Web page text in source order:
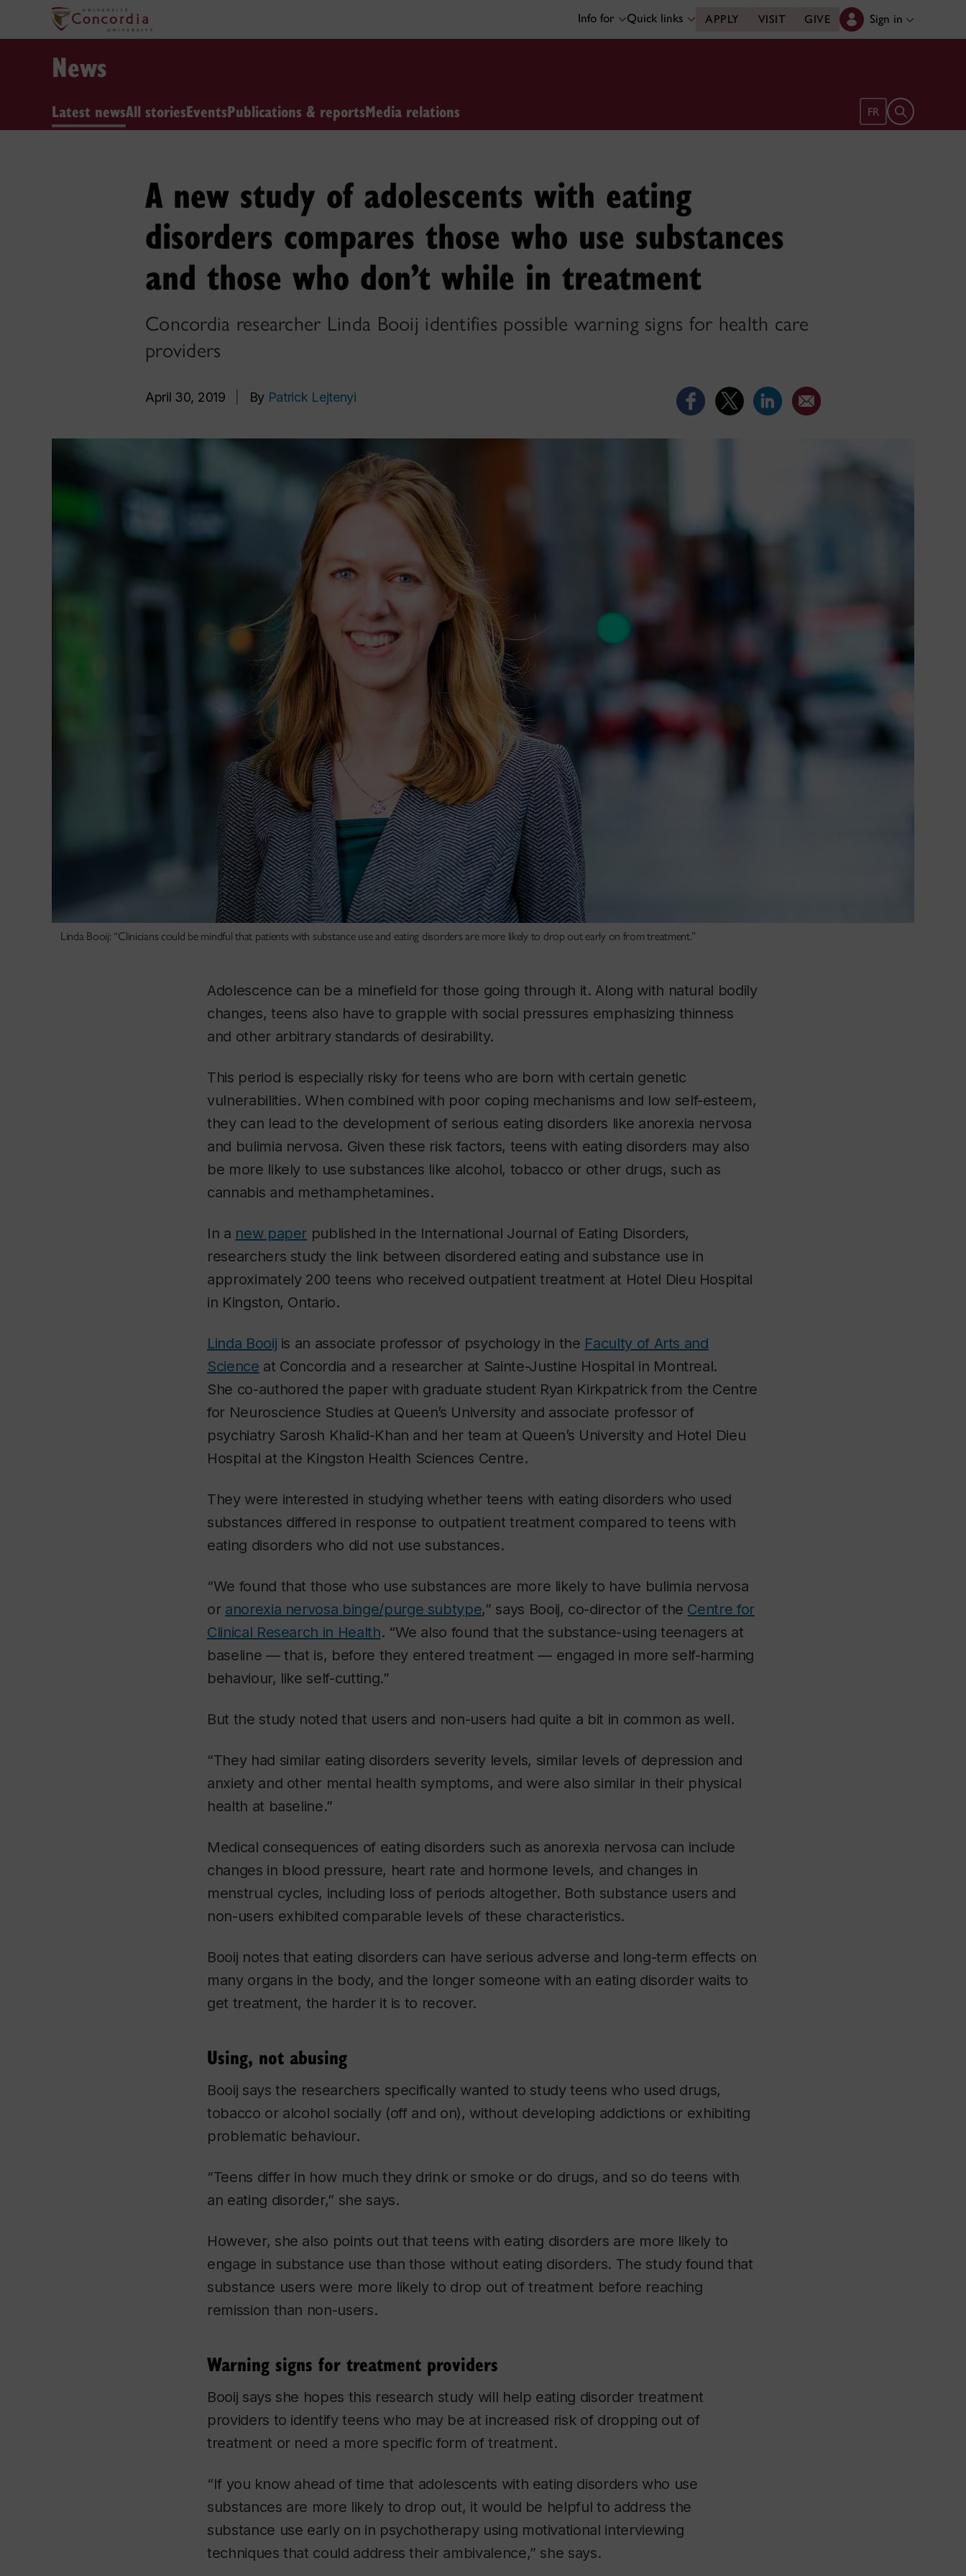
Info for Quick links APPLY VISIT GIVE Sign in
News
Latest newsAll storiesEventsPublications & reportsMedia relations FR Open search
A new study of adolescents with eating
disorders compares those who use substances
and those who don’t while in treatment
Concordia researcher Linda Booij identifies possible warning signs for health care
providers
April 30, 2019 By Patrick Lejtenyi
Linda Booij: “Clinicians could be mindful that patients with substance use and eating disorders are more likely to drop out early on from treatment.”
Adolescence can be a minefield for those going through it. Along with natural bodily
changes, teens also have to grapple with social pressures emphasizing thinness
and other arbitrary standards of desirability.
This period is especially risky for teens who are born with certain genetic
vulnerabilities. When combined with poor coping mechanisms and low self-esteem,
they can lead to the development of serious eating disorders like anorexia nervosa
and bulimia nervosa. Given these risk factors, teens with eating disorders may also
be more likely to use substances like alcohol, tobacco or other drugs, such as
cannabis and methamphetamines.
In a new paper published in the International Journal of Eating Disorders,
researchers study the link between disordered eating and substance use in
approximately 200 teens who received outpatient treatment at Hotel Dieu Hospital
in Kingston, Ontario.
Linda Booij is an associate professor of psychology in the Faculty of Arts and
Science at Concordia and a researcher at Sainte-Justine Hospital in Montreal.
She co-authored the paper with graduate student Ryan Kirkpatrick from the Centre
for Neuroscience Studies at Queen’s University and associate professor of
psychiatry Sarosh Khalid-Khan and her team at Queen’s University and Hotel Dieu
Hospital at the Kingston Health Sciences Centre.
They were interested in studying whether teens with eating disorders who used
substances differed in response to outpatient treatment compared to teens with
eating disorders who did not use substances.
“We found that those who use substances are more likely to have bulimia nervosa
or anorexia nervosa binge/purge subtype,” says Booij, co-director of the Centre for
Clinical Research in Health. “We also found that the substance-using teenagers at
baseline — that is, before they entered treatment — engaged in more self-harming
behaviour, like self-cutting.”
But the study noted that users and non-users had quite a bit in common as well.
“They had similar eating disorders severity levels, similar levels of depression and
anxiety and other mental health symptoms, and were also similar in their physical
health at baseline.”
Medical consequences of eating disorders such as anorexia nervosa can include
changes in blood pressure, heart rate and hormone levels, and changes in
menstrual cycles, including loss of periods altogether. Both substance users and
non-users exhibited comparable levels of these characteristics.
Booij notes that eating disorders can have serious adverse and long-term effects on
many organs in the body, and the longer someone with an eating disorder waits to
get treatment, the harder it is to recover.
Using, not abusing
Booij says the researchers specifically wanted to study teens who used drugs,
tobacco or alcohol socially (off and on), without developing addictions or exhibiting
problematic behaviour.
“Teens differ in how much they drink or smoke or do drugs, and so do teens with
an eating disorder,” she says.
However, she also points out that teens with eating disorders are more likely to
engage in substance use than those without eating disorders. The study found that
substance users were more likely to drop out of treatment before reaching
remission than non-users.
Warning signs for treatment providers
Booij says she hopes this research study will help eating disorder treatment
providers to identify teens who may be at increased risk of dropping out of
treatment or need a more specific form of treatment.
“If you know ahead of time that adolescents with eating disorders who use
substances are more likely to drop out, it would be helpful to address the
substance use early on in psychotherapy using motivational interviewing
techniques that could address their ambivalence,” she says.